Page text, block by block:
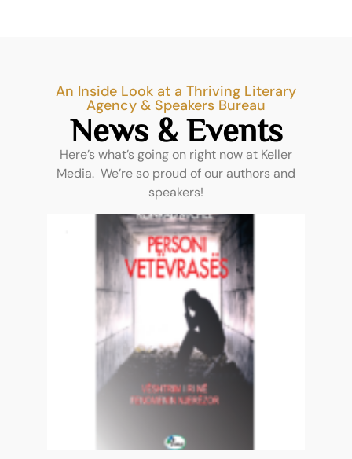
An Inside Look at a Thriving Literary
Agency & Speakers Bureau
News & Events
Here’s what’s going on right now at Keller
Media. We’re so proud of our authors and
speakers!